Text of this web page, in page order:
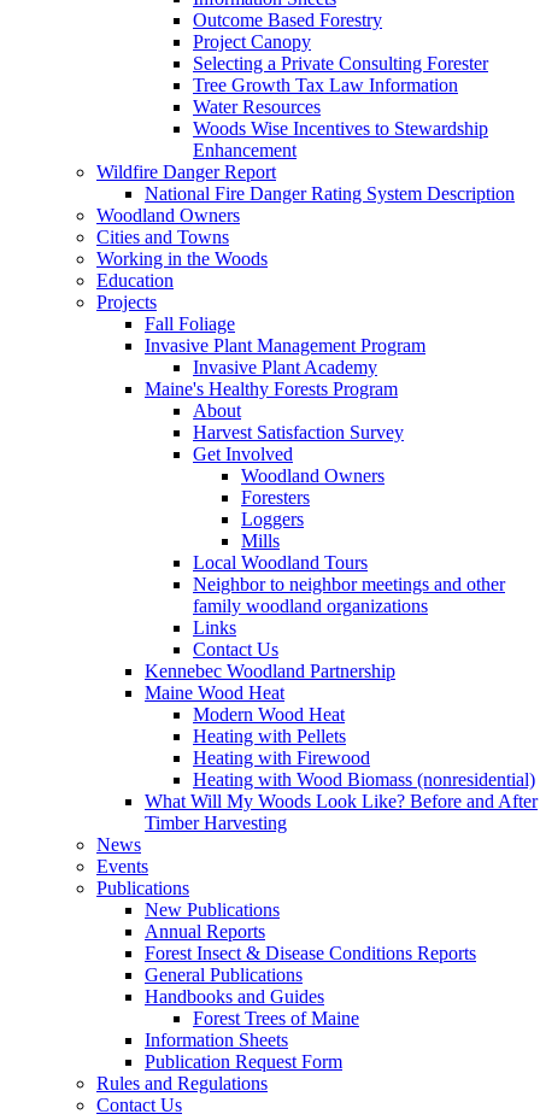
Outcome Based Forestry
Project Canopy
Selecting a Private Consulting Forester
Tree Growth Tax Law Information
Water Resources
Woods Wise Incentives to Stewardship
Enhancement
Wildfire Danger Report
National Fire Danger Rating System Description
Woodland Owners
Cities and Towns
Working in the Woods
Education
Projects
Fall Foliage
Invasive Plant Management Program
Invasive Plant Academy
Maine's Healthy Forests Program
About
Harvest Satisfaction Survey
Get Involved
Woodland Owners
Foresters
Loggers
Mills
Local Woodland Tours
Neighbor to neighbor meetings and other
family woodland organizations
Links
Contact Us
Kennebec Woodland Partnership
Maine Wood Heat
Modern Wood Heat
Heating with Pellets
Heating with Firewood
Heating with Wood Biomass (nonresidential)
What Will My Woods Look Like? Before and After
Timber Harvesting
News
Events
Publications
New Publications
Annual Reports
Forest Insect & Disease Conditions Reports
General Publications
Handbooks and Guides
Forest Trees of Maine
Information Sheets
Publication Request Form
Rules and Regulations
Contact Us